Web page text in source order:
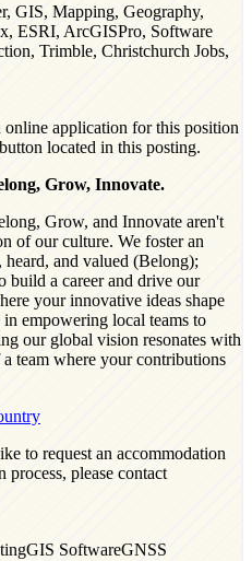
GIS, Mapping, Geography,
ESRI, ArcGISPro, Software
Trimble, Christchurch Jobs,
online application for this position
located in this posting.
Grow, Innovate.
Grow, and Innovate aren't
of our culture. We foster an
and valued (Belong);
build a career and drive our
your innovative ideas shape
empowering local teams to
our global vision resonates with
team where your contributions
to request an accommodation
please contact
GIS SoftwareGNSS